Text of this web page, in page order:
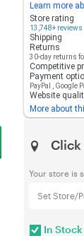
Learn more
Store rating
13,748+ reviews
Shipping
Returns
30-day returns
Competitive
Payment
PayPal Google
Website
More about
Click
Your store is
Set Store/
In